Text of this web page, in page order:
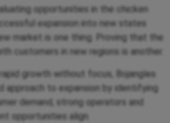
opportunities in the chicken
expansion into new states
market is one thing. Proving that the
customers in new regions is another.
growth without focus, Bojangles
approach to expansion by identifying
demand, strong operators and
opportunities align.